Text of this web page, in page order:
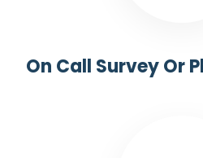
On Call Survey Or